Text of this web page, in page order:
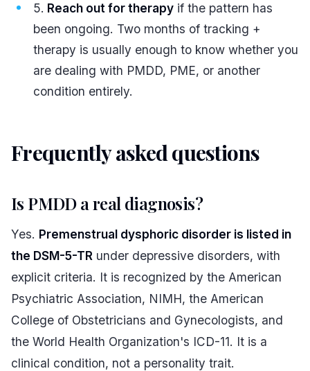
Reach out for therapy if the pattern has
been ongoing. Two months of tracking +
therapy is usually enough to know whether you
are dealing with PMDD, PME, or another
condition entirely.
Frequently asked questions
Is PMDD a real diagnosis?
Yes. Premenstrual dysphoric disorder is listed in
the DSM-5-TR under depressive disorders, with
explicit criteria. It is recognized by the American
Psychiatric Association, NIMH, the American
College of Obstetricians and Gynecologists, and
the World Health Organization's ICD-11. It is a
clinical condition, not a personality trait.